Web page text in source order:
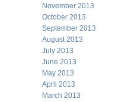
November 2013
October 2013
September 2013
August 2013
July 2013
June 2013
May 2013
April 2013
March 2013